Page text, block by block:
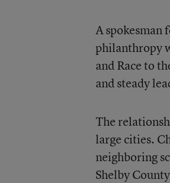
A spokesman
philanthropy
and Race to
and steady
The
large cities.
neighboring
Shelby